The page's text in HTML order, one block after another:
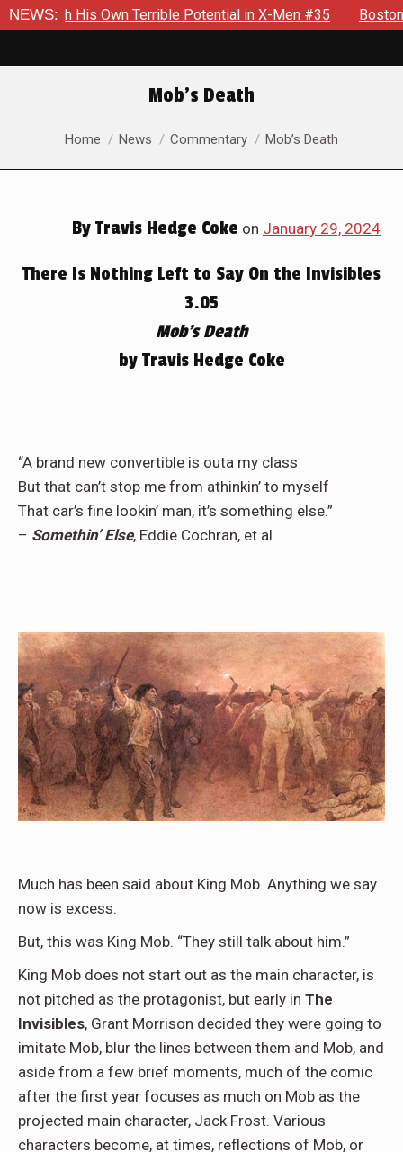
NEWS:Potential in X-Men #35 Boston Brand Will Continue
Mob’s Death
You are here:
Home News Commentary Mob’s Death
By Travis Hedge Coke on January 29, 2024
There Is Nothing Left to Say On the Invisibles
3.05
Mob’s Death
by Travis Hedge Coke
“A brand new convertible is outa my class
But that can’t stop me from athinkin’ to myself
That car’s fine lookin’ man, it’s something else.”
– Somethin’ Else, Eddie Cochran, et al
Much has been said about King Mob. Anything we say
now is excess.
But, this was King Mob. “They still talk about him.”
King Mob does not start out as the main character, is
not pitched as the protagonist, but early in The
Invisibles, Grant Morrison decided they were going to
imitate Mob, blur the lines between them and Mob, and
aside from a few brief moments, much of the comic
after the first year focuses as much on Mob as the
projected main character, Jack Frost. Various
characters become, at times, reflections of Mob, or